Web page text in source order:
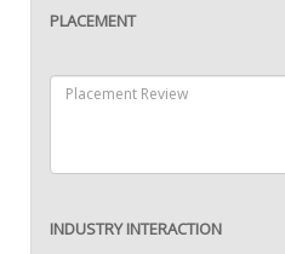
PLACEMENT
INDUSTRY INTERACTION